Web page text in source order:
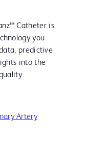
Catheter is
you
predictive
into the
Artery